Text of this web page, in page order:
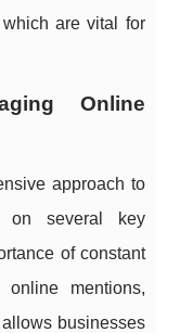
are vital for
Online
approach to
on several key
of constant
mentions,
businesses